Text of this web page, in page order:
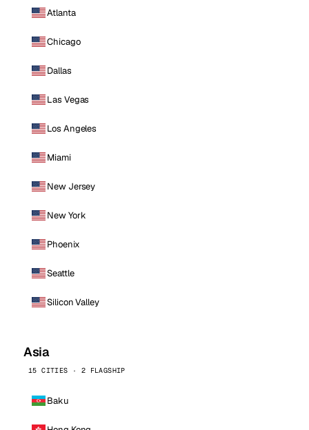
Atlanta
Chicago
Dallas
Las Vegas
Los Angeles
Miami
New Jersey
New York
Phoenix
Seattle
Silicon Valley
Asia
15 CITIES · 2 FLAGSHIP
Baku